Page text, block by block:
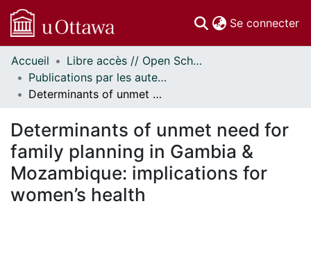
Se connecter
Communautés
et collections
Parcourir
À propos
Accueil
Libre accès // Open Scholarship
Publications par les auteurs d'uOttawa publiés par BioMed Central // uOttawa authored publications from BioMed Central
Determinants of unmet need for family planning in Gambia & Mozambique: implications for women’s health
Determinants of unmet need for
family planning in Gambia &
Mozambique: implications for
women’s health